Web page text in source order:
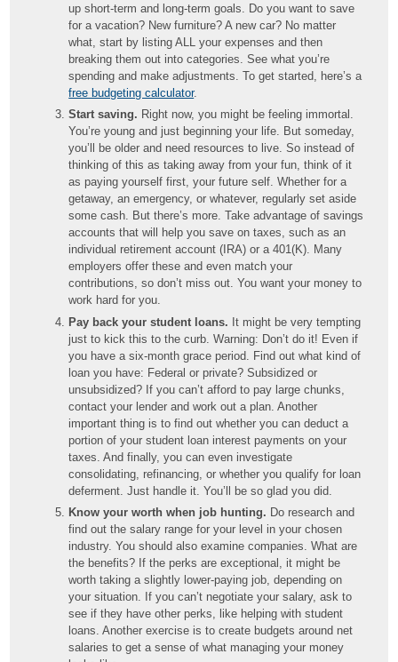
up short-term and long-term goals. Do you want to save
for a vacation? New furniture? A new car? No matter
what, start by listing ALL your expenses and then
breaking them out into categories. See what you’re
spending and make adjustments. To get started, here’s a
free budgeting calculator.
Start saving. Right now, you might be feeling immortal.
You’re young and just beginning your life. But someday,
you’ll be older and need resources to live. So instead of
thinking of this as taking away from your fun, think of it
as paying yourself first, your future self. Whether for a
getaway, an emergency, or whatever, regularly set aside
some cash. But there’s more. Take advantage of savings
accounts that will help you save on taxes, such as an
individual retirement account (IRA) or a 401(K). Many
employers offer these and even match your
contributions, so don’t miss out. You want your money to
work hard for you.
Pay back your student loans. It might be very tempting
just to kick this to the curb. Warning: Don’t do it! Even if
you have a six-month grace period. Find out what kind of
loan you have: Federal or private? Subsidized or
unsubsidized? If you can’t afford to pay large chunks,
contact your lender and work out a plan. Another
important thing is to find out whether you can deduct a
portion of your student loan interest payments on your
taxes. And finally, you can even investigate
consolidating, refinancing, or whether you qualify for loan
deferment. Just handle it. You’ll be so glad you did.
Know your worth when job hunting. Do research and
find out the salary range for your level in your chosen
industry. You should also examine companies. What are
the benefits? If the perks are exceptional, it might be
worth taking a slightly lower-paying job, depending on
your situation. If you can’t negotiate your salary, ask to
see if they have other perks, like helping with student
loans. Another exercise is to create budgets around net
salaries to get a sense of what managing your money